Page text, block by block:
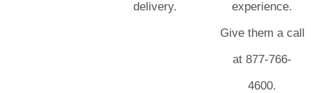
delivery.
experience.
Give them a call
at 877-766-
4600.